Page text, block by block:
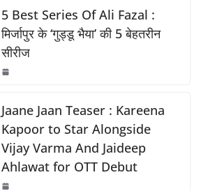
y
Li
n
k
e
5 Best Series Of Ali Fazal :
मिर्जापुर के ‘गुड्डू भैया’ की 5 बेहतरीन
सीरीज
Jaane Jaan Teaser : Kareena
Kapoor to Star Alongside
Vijay Varma And Jaideep
Ahlawat for OTT Debut